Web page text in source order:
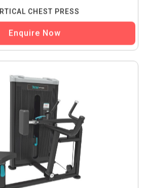
CHEST PRESS
Enquire Now